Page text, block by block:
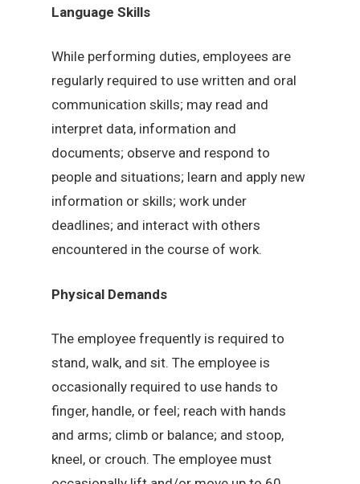
Language Skills
While performing duties, employees are
regularly required to use written and oral
communication skills; may read and
interpret data, information and
documents; observe and respond to
people and situations; learn and apply new
information or skills; work under
deadlines; and interact with others
encountered in the course of work.
Physical Demands
The employee frequently is required to
stand, walk, and sit. The employee is
occasionally required to use hands to
finger, handle, or feel; reach with hands
and arms; climb or balance; and stoop,
kneel, or crouch. The employee must